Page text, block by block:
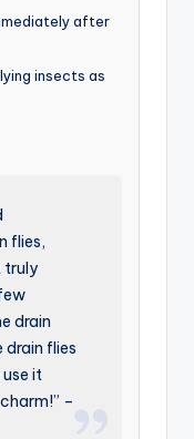
after
insects as
flies,
truly
drain
drain flies
it
–